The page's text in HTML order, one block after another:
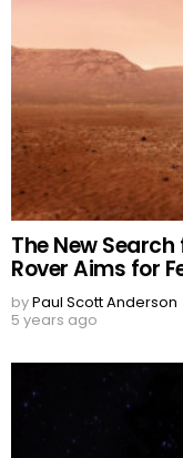
The New Search
Rover Aims for
byPaul Scott Anderson
5 years ago